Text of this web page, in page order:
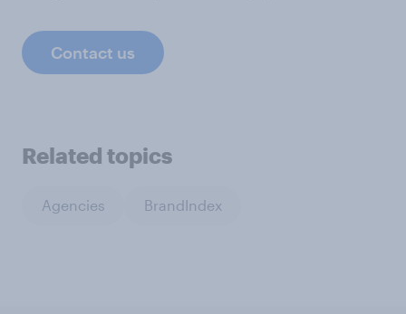
Contact us
Related topics
Agencies BrandIndex